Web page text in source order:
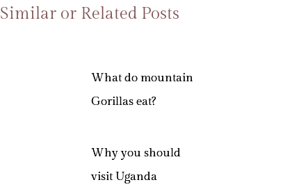
Similar or Related Posts
What do mountain
Gorillas eat?
Why you should
visit Uganda